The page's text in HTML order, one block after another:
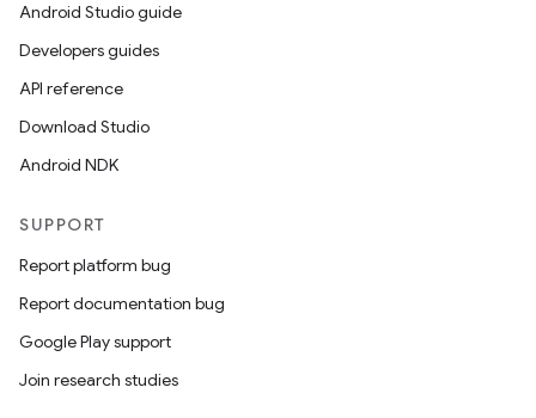
Android Studio guide
Developers guides
API reference
Download Studio
Android NDK
SUPPORT
Report platform bug
Report documentation bug
Google Play support
Join research studies